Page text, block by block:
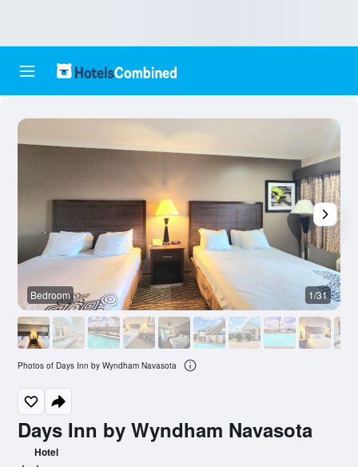
Days Inn by Wyndham Navasota
Hotel
Bedroom 1/31
Photos of Days Inn by Wyndham Navasota